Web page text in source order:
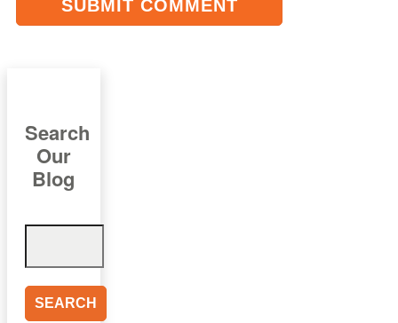
Search
Our
Blog
Search